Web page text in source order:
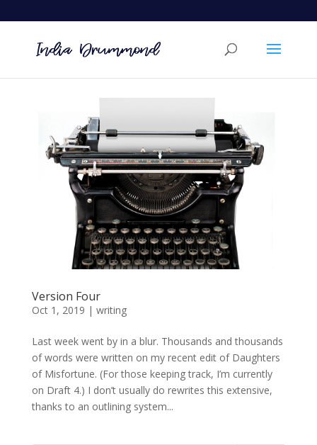
Version Four
Oct 1, 2019 | writing
Last week went by in a blur. Thousands and thousands
of words were written on my recent edit of Daughters
of Misfortune. (For those keeping track, I’m currently
on Draft 4.) I don’t usually do rewrites this extensive,
thanks to an outlining system...